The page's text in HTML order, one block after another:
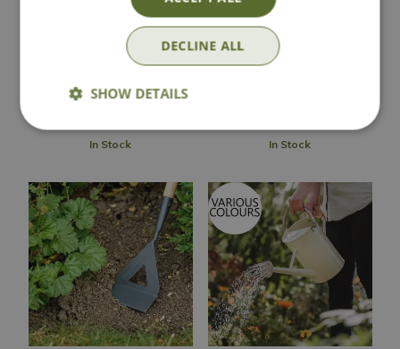
Garden Life Dutch
99
In Stock
Large Metal
Watering Can
£ 34
In Stock
DECLINE ALL
SHOW DETAILS